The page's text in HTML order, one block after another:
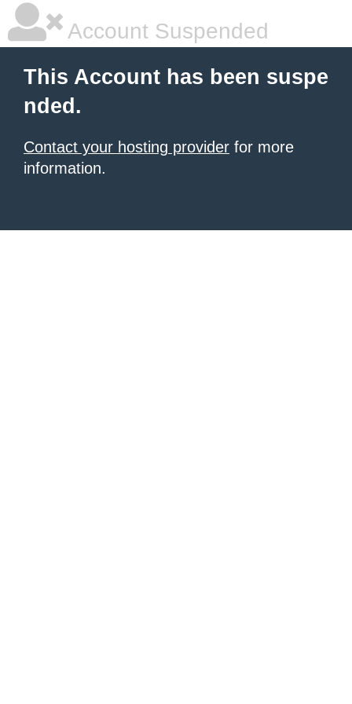
Account Suspended
This Account has been suspe
nded.
Contact your hosting provider for more
information.